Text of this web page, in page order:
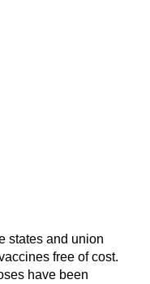
states and union
free of cost.
have been